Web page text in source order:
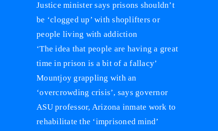
Justice minister says prisons shouldn’t
be ‘clogged up’ with shoplifters or
people living with addiction
‘The idea that people are having a great
time in prison is a bit of a fallacy’
Mountjoy grappling with an
‘overcrowding crisis’, says governor
ASU professor, Arizona inmate work to
rehabilitate the ‘imprisoned mind’